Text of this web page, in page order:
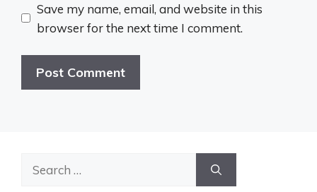
Save my name, email, and website in this
browser for the next time I comment.
Search